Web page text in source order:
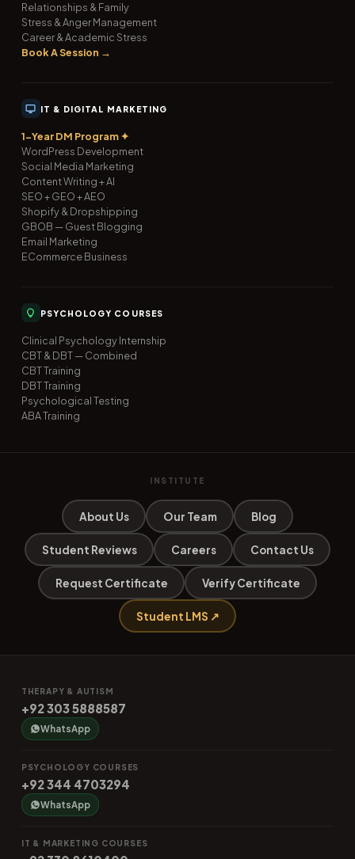
Relationships & Family
Stress & Anger Management
Career & Academic Stress
Book A Session →
IT & DIGITAL MARKETING
1-Year DM Program ✦
WordPress Development
Social Media Marketing
Content Writing + AI
SEO + GEO + AEO
Shopify & Dropshipping
GBOB — Guest Blogging
Email Marketing
ECommerce Business
PSYCHOLOGY COURSES
Clinical Psychology Internship
CBT & DBT — Combined
CBT Training
DBT Training
Psychological Testing
ABA Training
INSTITUTE
About Us Our Team Blog
Student Reviews Careers Contact Us
Request Certificate Verify Certificate
Student LMS ↗
THERAPY & AUTISM
+92 303 5888587
WhatsApp
PSYCHOLOGY COURSES
+92 344 4703294
WhatsApp
IT & MARKETING COURSES